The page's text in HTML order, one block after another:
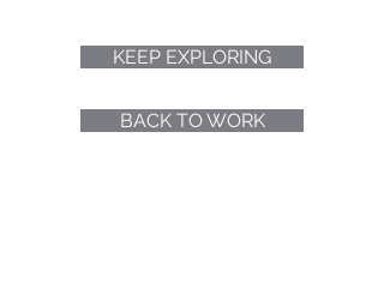
KEEP EXPLORING
BACK TO WORK